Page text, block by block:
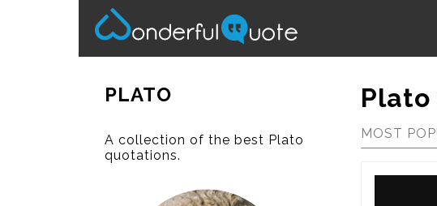
PLATO
A collection of the best Plato
quotations.
Plato
MOST